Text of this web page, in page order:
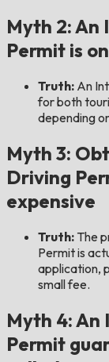
Myth 2:
Permit is
Truth: An
for both
depending
Myth 3:
Driving
expensive
Truth: The
Permit is
application,
small fee.
Myth 4:
Permit